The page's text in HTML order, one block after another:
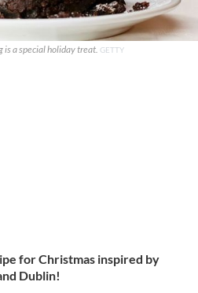
is a special holiday treat. GETTY
for Christmas inspired by
Dublin!